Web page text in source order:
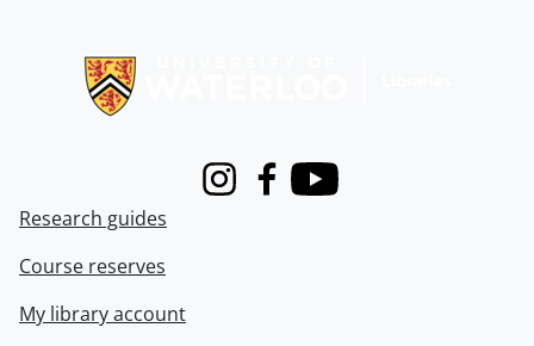
InstagramFacebook
Youtube
Research guides
Course reserves
My library account